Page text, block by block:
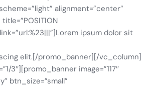
alignment=”center”
link=”url:%23|||”]Lorem ipsum dolor sit
elit.[/promo_banner][/vc_column]
3″][promo_banner image=”117″
btn_size=”small”